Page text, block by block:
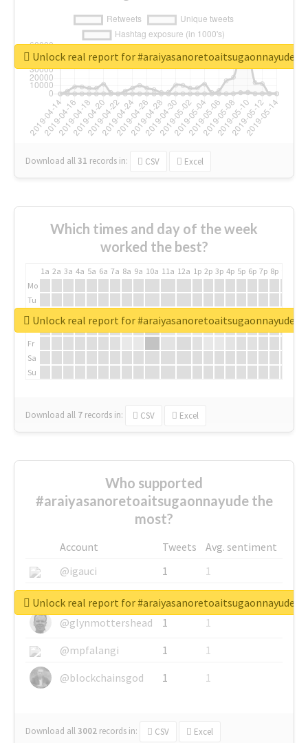
Download all31 records in: CSV Excel
Unlock real report for #araiyasanoretoaitsugaonnayude
Which times and day of the week
worked the best?
1a 2a 3a 4a 5a 6a 7a 8a 9a 10a 11a 12a 1p 2p 3p 4p 5p 6p 7p 8p
Mo
Tu
We
Fr
Sa
Su
Download all 7 records in: CSV Excel
Unlock real report for #araiyasanoretoaitsugaonnayude
Who supported
#araiyasanoretoaitsugaonnayude the
most?
Account Tweets
Avg. sentiment
@igauci
1
1
@greyhairworks
1
1
@glynmottershead
1
1
@mpfalangi
1
1
@blockchainsgod
1 1
Download all3002 records in: CSV Excel
Unlock real report for #araiyasanoretoaitsugaonnayude